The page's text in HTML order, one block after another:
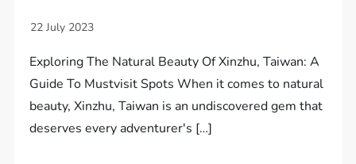
Exploring The Natural Beauty Of Xinzhu, Taiwan: A
Guide To Mustvisit Spots When it comes to natural
beauty, Xinzhu, Taiwan is an undiscovered gem that
deserves every adventurer's […]